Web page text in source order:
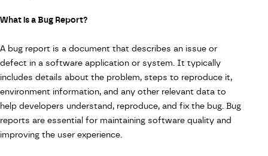
What is a Bug Report?
A bug report is a document that describes an issue or
defect in a software application or system. It typically
includes details about the problem, steps to reproduce it,
environment information, and any other relevant data to
help developers understand, reproduce, and fix the bug. Bug
reports are essential for maintaining software quality and
improving the user experience.